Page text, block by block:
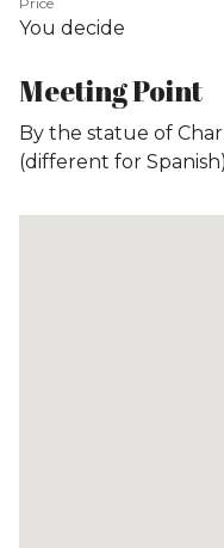
You decide
Meeting Point
By the statue of
(different for Spanish)